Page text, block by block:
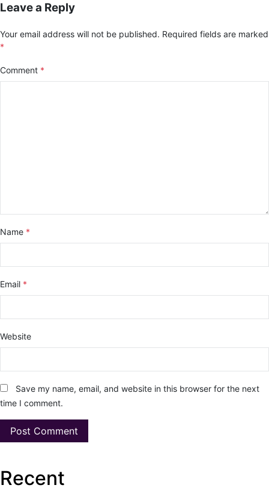
Leave a Reply
Your email address will not be published. Required fields are marked
*
Comment *
Name *
Email *
Website
Save my name, email, and website in this browser for the next
time I comment.
Recent